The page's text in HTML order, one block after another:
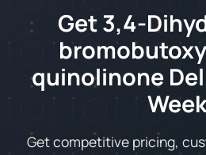
Get 3,4-
quinolinone
Get competitive pricing,